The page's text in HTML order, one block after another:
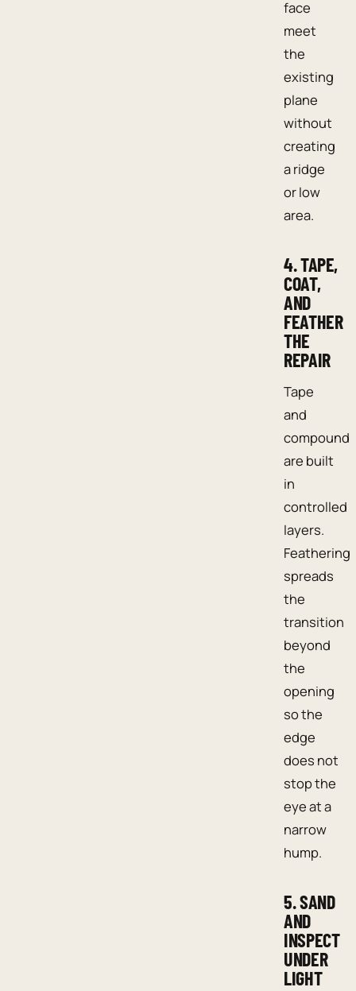
face
meet
the
existing
plane
without
creating
a ridge
or low
area.
4. TAPE,
COAT,
AND
FEATHER
THE
REPAIR
Tape
and
compound
are built
in
controlled
layers.
Feathering
spreads
the
transition
beyond
the
opening
so the
edge
does not
stop the
eye at a
narrow
hump.
5. SAND
AND
INSPECT
UNDER
LIGHT